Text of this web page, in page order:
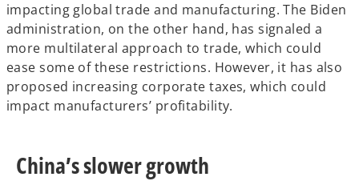
impacting global trade and manufacturing. The Biden
administration, on the other hand, has signaled a
more multilateral approach to trade, which could
ease some of these restrictions. However, it has also
proposed increasing corporate taxes, which could
impact manufacturers’ profitability.
China’s slower growth